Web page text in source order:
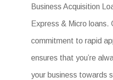
Business Acquisition
Express & Micro loans.
commitment to rapid
ensures that you’re
your business towards